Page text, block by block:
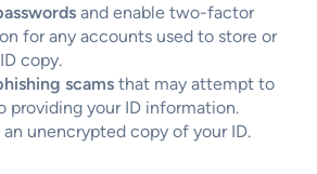
and enable two-factor
for any accounts used to store or
copy.
scams that may attempt to
providing your ID information.
an unencrypted copy of your ID.